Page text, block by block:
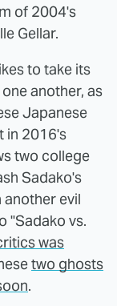
of 2004's
Gellar.
to take its
another, as
Japanese
in 2016's
two college
Sadako's
evil
"Sadako vs.
was
two ghosts
.